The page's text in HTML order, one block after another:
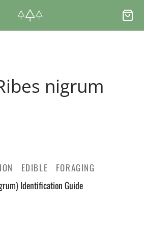
nigrum
EDIBLE FORAGING
Identification Guide
Group Experiences